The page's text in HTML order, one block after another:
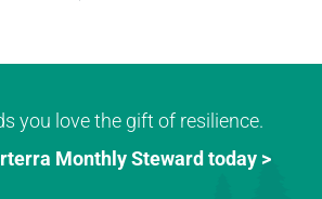
you love the gift of resilience.
Monthly Steward today >